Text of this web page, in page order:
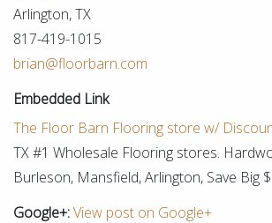
Arlington, TX
817-419-1015
brian@floorbarn.com
Embedded Link
The Floor Barn Flooring store w/
TX #1 Wholesale Flooring stores.
Burleson, Mansfield, Arlington, Save Big
Google+:View post on Google+